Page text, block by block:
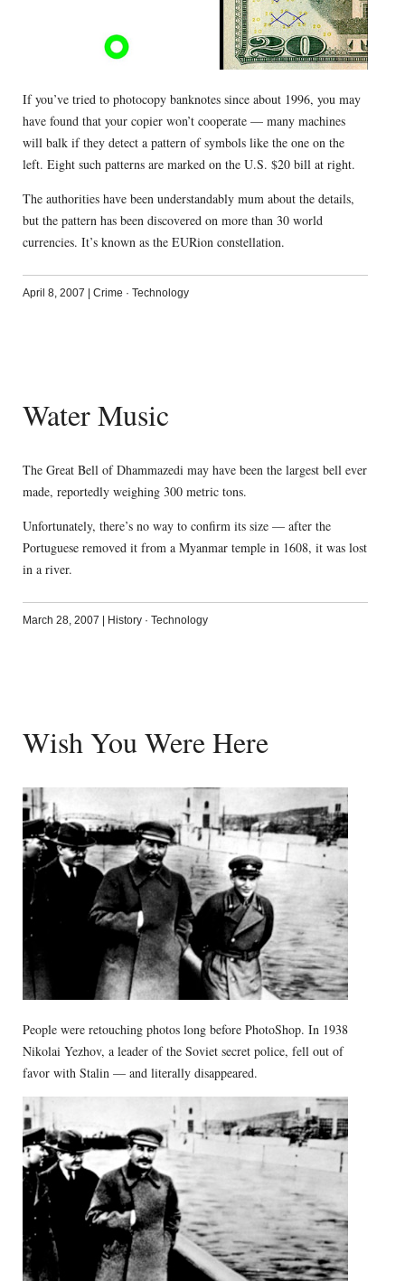
If you’ve tried to photocopy banknotes since about 1996, you may
have found that your copier won’t cooperate — many machines
will balk if they detect a pattern of symbols like the one on the
left. Eight such patterns are marked on the U.S. $20 bill at right.
The authorities have been understandably mum about the details,
but the pattern has been discovered on more than 30 world
currencies. It’s known as the EURion constellation.
April 8, 2007 | Crime · Technology
Water Music
The Great Bell of Dhammazedi may have been the largest bell ever
made, reportedly weighing 300 metric tons.
Unfortunately, there’s no way to confirm its size — after the
Portuguese removed it from a Myanmar temple in 1608, it was lost
in a river.
March 28, 2007 History· Technology
Wish You Were Here
People were retouching photos long before PhotoShop. In 1938
Nikolai Yezhov, a leader of the Soviet secret police, fell out of
favor with Stalin — and literally disappeared.